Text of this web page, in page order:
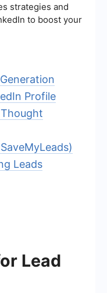
strategies and
to boost your
Profile
Leads
Lead